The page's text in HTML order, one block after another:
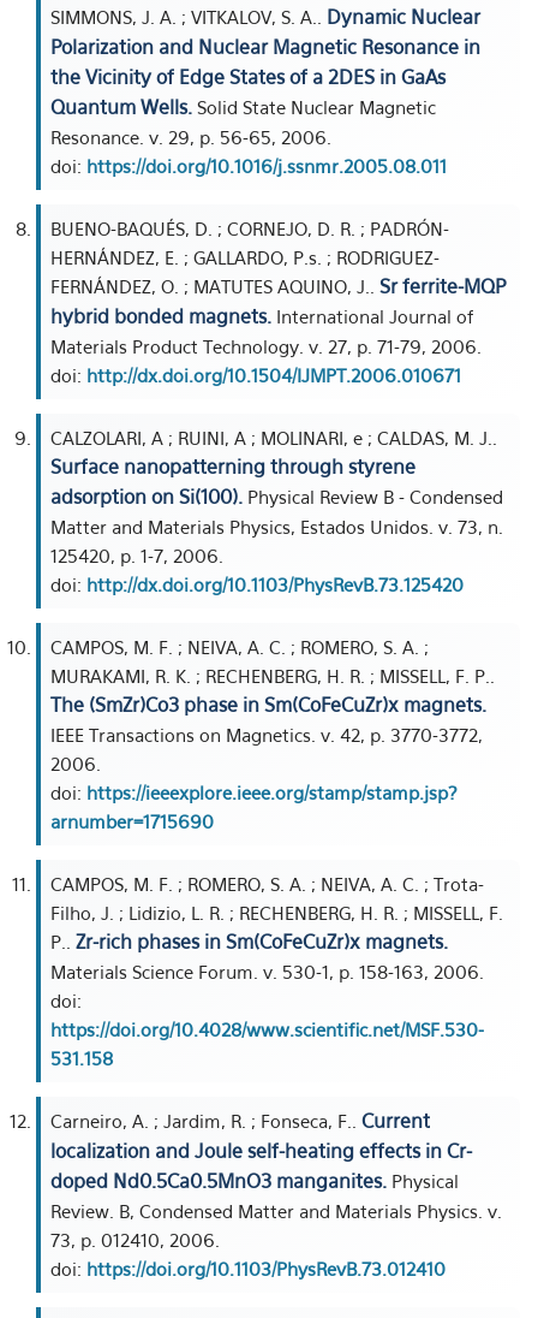
SIMMONS, J. A. ; VITKALOV, S. A..
Dynamic Nuclear
Polarization and Nuclear Magnetic Resonance in
the Vicinity of Edge States of a 2DES in GaAs
Quantum Wells. Solid State Nuclear Magnetic
Resonance. v. 29, p. 56-65, 2006.
doi: https://doi.org/10.1016/j.ssnmr.2005.08.011
BUENO-BAQUÉS, D. ; CORNEJO, D. R. ; PADRÓN-
HERNÁNDEZ, E. ; GALLARDO, P.s. ; RODRIGUEZ-
FERNÁNDEZ, O. ; MATUTES AQUINO, J..
Sr ferrite-MQP
hybrid bonded magnets. International Journal of
Materials Product Technology. v. 27, p. 71-79, 2006.
doi: http://dx.doi.org/10.1504/IJMPT.2006.010671
CALZOLARI, A ; RUINI, A ; MOLINARI, e ; CALDAS, M. J..
Surface nanopatterning through styrene
adsorption on Si(100). Physical Review B - Condensed
Matter and Materials Physics, Estados Unidos. v. 73, n.
125420, p. 1-7, 2006.
doi: http://dx.doi.org/10.1103/PhysRevB.73.125420
CAMPOS, M. F. ; NEIVA, A. C. ; ROMERO, S. A. ;
MURAKAMI, R. K. ; RECHENBERG, H. R. ; MISSELL, F. P..
The (SmZr)Co3 phase in Sm(CoFeCuZr)x magnets.
IEEE Transactions on Magnetics. v. 42, p. 3770-3772,
2006.
doi: https://ieeexplore.ieee.org/stamp/stamp.jsp?
arnumber=1715690
CAMPOS, M. F. ; ROMERO, S. A. ; NEIVA, A. C. ; Trota-
Filho, J. ; Lidizio, L. R. ; RECHENBERG, H. R. ; MISSELL, F.
P..
Zr-rich phases in Sm(CoFeCuZr)x magnets.
Materials Science Forum. v. 530-1, p. 158-163, 2006.
doi:
https://doi.org/10.4028/www.scientific.net/MSF.530-
531.158
Carneiro, A. ; Jardim, R. ; Fonseca, F..
Current
localization and Joule self-heating effects in Cr-
doped Nd0.5Ca0.5MnO3 manganites. Physical
Review. B, Condensed Matter and Materials Physics. v.
73, p. 012410, 2006.
doi: https://doi.org/10.1103/PhysRevB.73.012410